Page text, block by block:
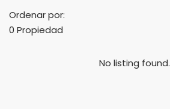
0 Propiedad
Ordenar por:
No listing found.